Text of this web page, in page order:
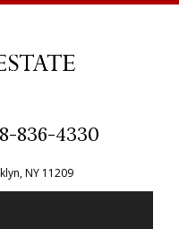
836-4330
NY 11209